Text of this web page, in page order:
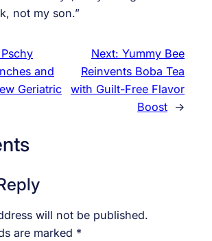
not my son.”
Pschy
and
Geriatric
Next: Yummy Bee
Reinvents Boba Tea
with Guilt-Free Flavor
Boost →
will not be published.
are marked *